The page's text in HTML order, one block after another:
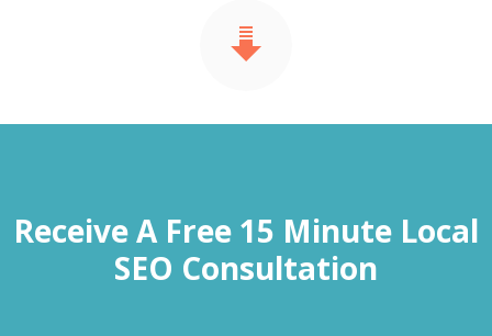
Receive A Free 15 Minute Local
SEO Consultation